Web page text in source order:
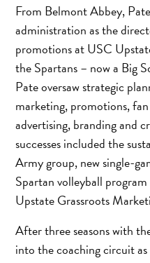
From Belmont Abbey,
administration as the
promotions at USC
the Spartans – now a Big
Pate oversaw strategic
marketing, promotions,
advertising, branding and
successes included the
Army group, new single-
Spartan volleyball
Upstate Grassroots
After three seasons with
into the coaching circuit